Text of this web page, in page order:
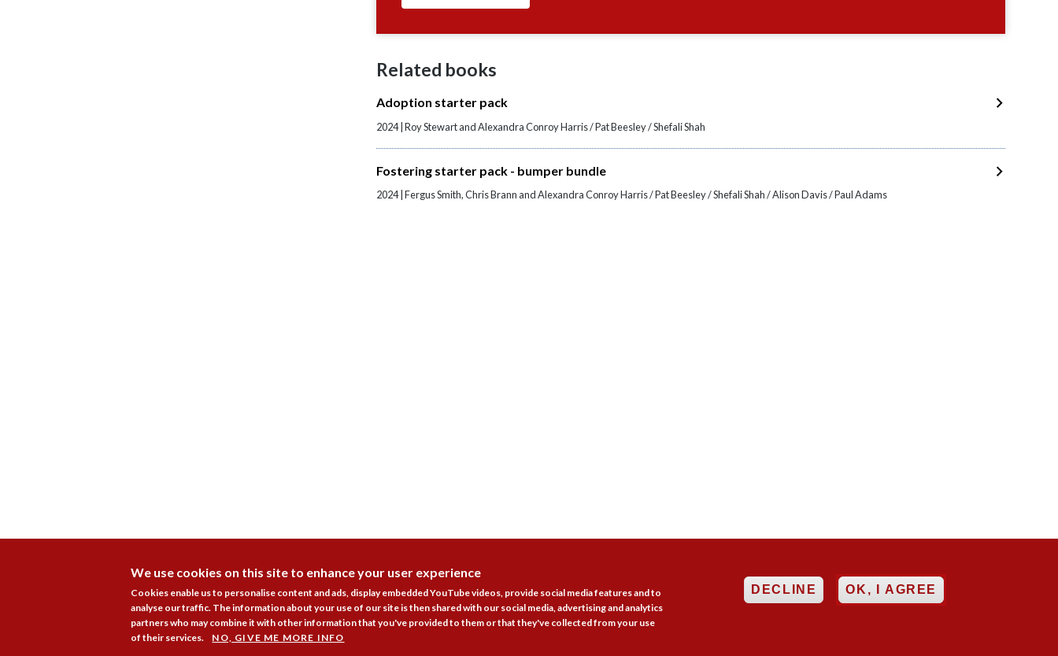
Related books
Adoption starter pack
2024 | Roy Stewart and Alexandra Conroy Harris / Pat Beesley / Shefali Shah
Fostering starter pack - bumper bundle
2024 | Fergus Smith, Chris Brann and Alexandra Conroy Harris / Pat Beesley / Shefali Shah / Alison Davis / Paul Adams
We use cookies on this site to enhance your user experience
Cookies enable us to personalise content and ads, display embedded YouTube videos, provide social media features and to
analyse our traffic. The information about your use of our site is then shared with our social media, advertising and analytics
partners who may combine it with other information that you've provided to them or that they've collected from your use
of their services.
NO, GIVE ME MORE INFO
DECLINE OK, I AGREE